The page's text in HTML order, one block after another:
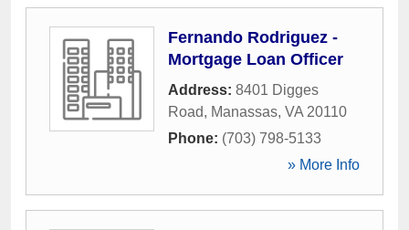
Fernando Rodriguez -
Mortgage Loan Officer
Address: 8401 Digges
Road, Manassas, VA 20110
Phone: (703) 798-5133
» More Info